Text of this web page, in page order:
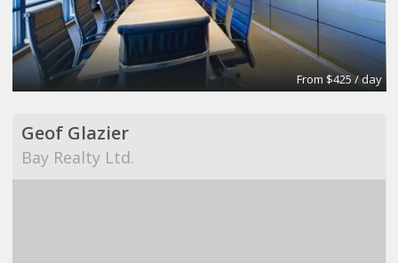
From $425 / day
Geof Glazier
Bay Realty Ltd.